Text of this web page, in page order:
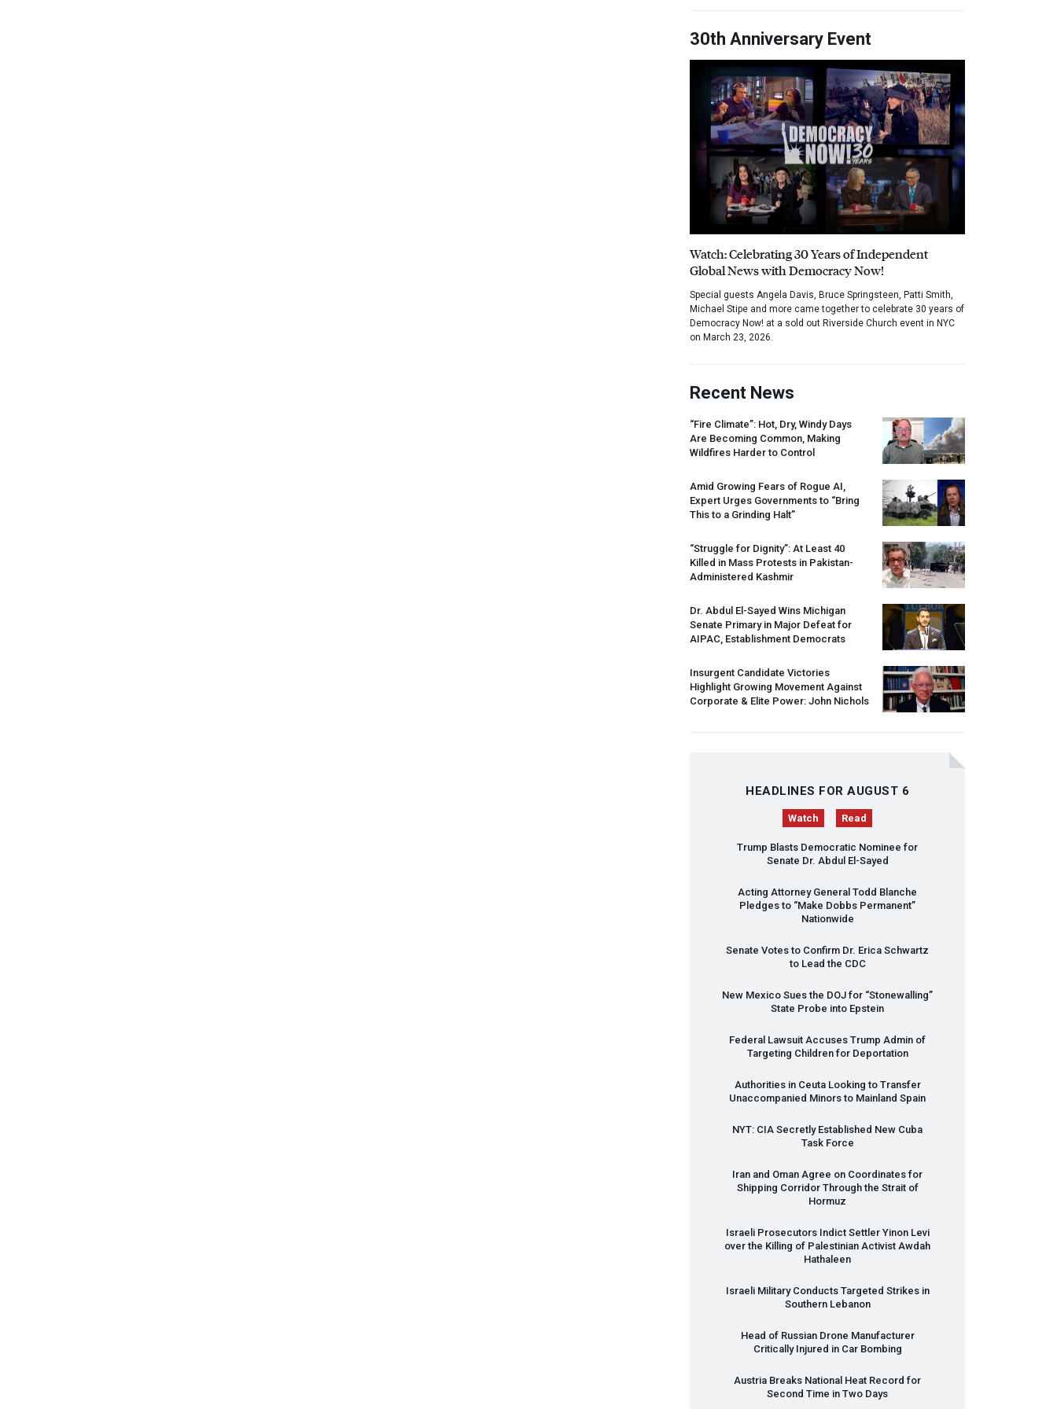
30th Anniversary Event
Watch: Celebrating 30 Years of Independent
Global News with Democracy Now!
Special guests Angela Davis, Bruce Springsteen, Patti Smith,
Michael Stipe and more came together to celebrate 30 years of
Democracy Now! at a sold out Riverside Church event in NYC
on March 23, 2026.
Recent News
“Fire Climate”: Hot, Dry, Windy Days
Are Becoming Common, Making
Wildfires Harder to Control
Amid Growing Fears of Rogue AI,
Expert Urges Governments to “Bring
This to a Grinding Halt”
“Struggle for Dignity”: At Least 40
Killed in Mass Protests in Pakistan-
Administered Kashmir
Dr. Abdul El-Sayed Wins Michigan
Senate Primary in Major Defeat for
AIPAC , Establishment Democrats
Insurgent Candidate Victories
Highlight Growing Movement Against
Corporate & Elite Power: John Nichols
HEADLINES FOR AUGUST 6
Watch Read
Trump Blasts Democratic Nominee for
Senate Dr. Abdul El-Sayed
Acting Attorney General Todd Blanche
Pledges to “Make Dobbs Permanent”
Nationwide
Senate Votes to Confirm Dr. Erica Schwartz
to Lead the CDC
New Mexico Sues the DOJ for “Stonewalling”
State Probe into Epstein
Federal Lawsuit Accuses Trump Admin of
Targeting Children for Deportation
Authorities in Ceuta Looking to Transfer
Unaccompanied Minors to Mainland Spain
NYT: CIA Secretly Established New Cuba
Task Force
Iran and Oman Agree on Coordinates for
Shipping Corridor Through the Strait of
Hormuz
Israeli Prosecutors Indict Settler Yinon Levi
over the Killing of Palestinian Activist Awdah
Hathaleen
Israeli Military Conducts Targeted Strikes in
Southern Lebanon
Head of Russian Drone Manufacturer
Critically Injured in Car Bombing
Austria Breaks National Heat Record for
Second Time in Two Days